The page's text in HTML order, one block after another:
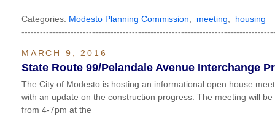
Categories: Modesto Planning Commission meeting
housing
MARCH 9, 2016
State Route 99/Pelandale Avenue Interchange
The City of Modesto is hosting an informational open house
with an update on the construction progress. The meeting will
from 4-7pm at the